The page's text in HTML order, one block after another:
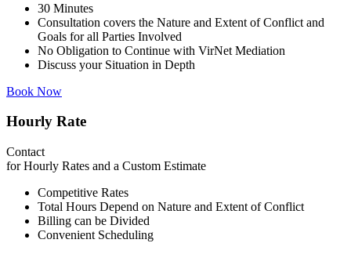
30 Minutes
Consultation covers the Nature and Extent of Conflict and
Goals for all Parties Involved
No Obligation to Continue with VirNet Mediation
Discuss your Situation in Depth
Book Now
Hourly Rate
Contact
for Hourly Rates and a Custom Estimate
Competitive Rates
Total Hours Depend on Nature and Extent of Conflict
Billing can be Divided
Convenient Scheduling